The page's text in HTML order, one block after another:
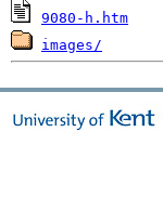
9080-h.htm
images/